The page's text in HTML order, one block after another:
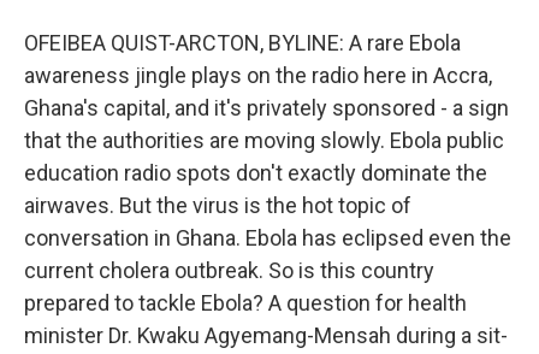
OFEIBEA QUIST-ARCTON, BYLINE: A rare Ebola
awareness jingle plays on the radio here in Accra,
Ghana's capital, and it's privately sponsored - a sign
that the authorities are moving slowly. Ebola public
education radio spots don't exactly dominate the
airwaves. But the virus is the hot topic of
conversation in Ghana. Ebola has eclipsed even the
current cholera outbreak. So is this country
prepared to tackle Ebola? A question for health
minister Dr. Kwaku Agyemang-Mensah during a sit-